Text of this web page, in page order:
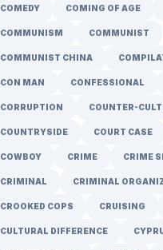
COMEDY COMING OF AGE
COMMUNISM COMMUNIST
COMMUNIST CHINA
CON MAN CONFESSIONAL
CORRUPTION COUNTER-
COUNTRYSIDE COURT CASE
COWBOY CRIME CRIME
CRIMINAL CRIMINAL
CROOKED COPS CRUISING
CULTURAL DIFFERENCE